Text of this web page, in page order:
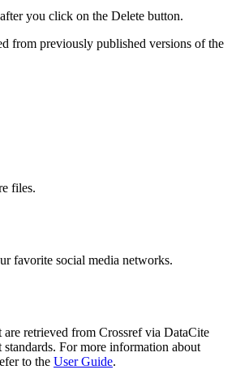
you click on the Delete button.
from previously published versions of the
files.
favorite social media networks.
are retrieved from Crossref via DataCite
For more information about
to the User Guide.